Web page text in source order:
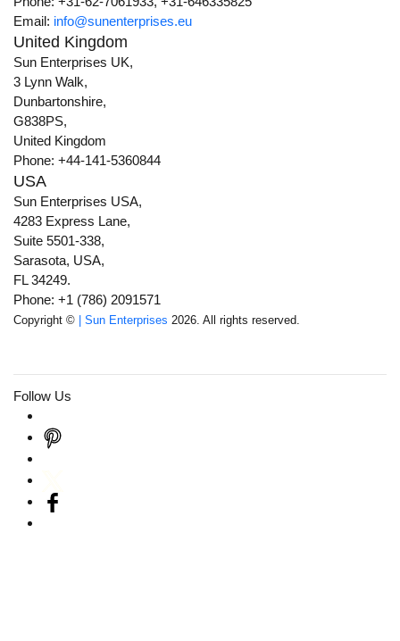
Email: info@sunenterprises.eu
United Kingdom
Sun Enterprises UK,
3 Lynn Walk,
Dunbartonshire,
G838PS,
United Kingdom
Phone: +44-141-5360844
USA
Sun Enterprises USA,
4283 Express Lane,
Suite 5501-338,
Sarasota, USA,
FL 34249.
Phone: +1 (786) 2091571
Copyright © | Sun Enterprises 2026. All rights reserved.
Follow Us